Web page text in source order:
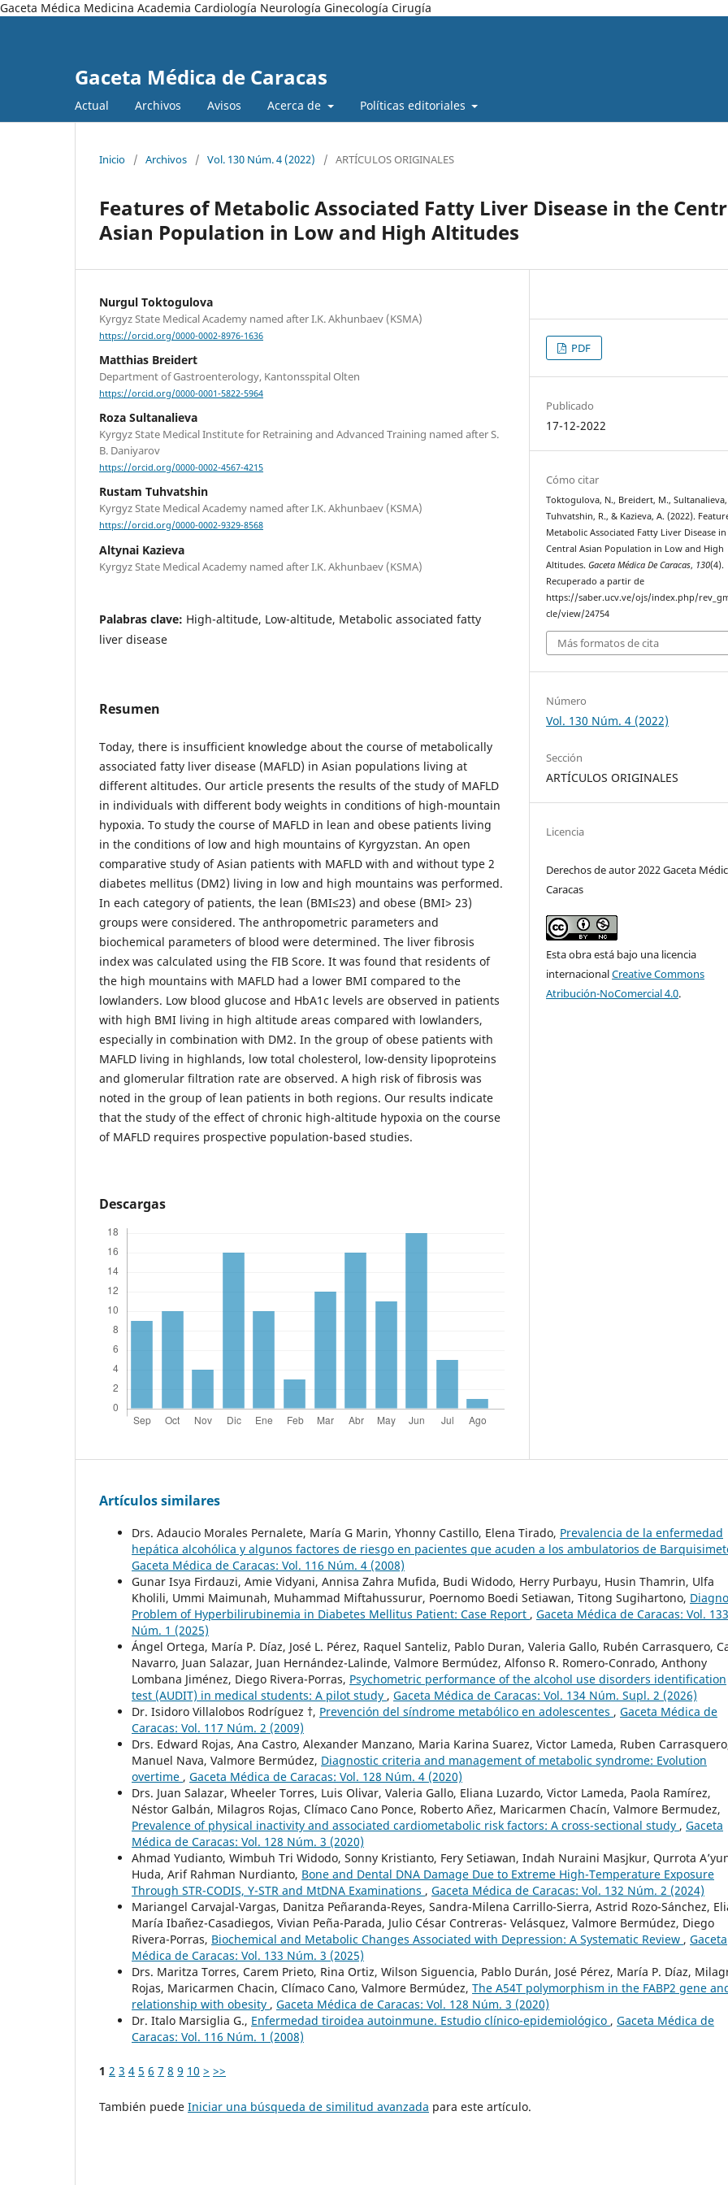
Gaceta Médica Medicina Academia Cardiología Neurología Ginecología Cirugía
Gaceta Médica de Caracas
Actual Archivos Avisos Acerca de Políticas editoriales
Inicio / Archivos / Vol. 130 Núm. 4 (2022) / ARTÍCULOS ORIGINALES
Features of Metabolic Associated Fatty Liver Disease in the
Asian Population in Low and High Altitudes
Nurgul Toktogulova
Kyrgyz State Medical Academy named after I.K. Akhunbaev (KSMA)
https://orcid.org/0000-0002-8976-1636
Matthias Breidert
Department of Gastroenterology, Kantonsspital Olten
https://orcid.org/0000-0001-5822-5964
Roza Sultanalieva
Kyrgyz State Medical Institute for Retraining and Advanced Training named after S.
B. Daniyarov
https://orcid.org/0000-0002-4567-4215
Rustam Tuhvatshin
Kyrgyz State Medical Academy named after I.K. Akhunbaev (KSMA)
https://orcid.org/0000-0002-9329-8568
Altynai Kazieva
Kyrgyz State Medical Academy named after I.K. Akhunbaev (KSMA)
Palabras clave: High-altitude, Low-altitude, Metabolic associated fatty
liver disease
Resumen
Today, there is insufficient knowledge about the course of metabolically
associated fatty liver disease (MAFLD) in Asian populations living at
different altitudes. Our article presents the results of the study of MAFLD
in individuals with different body weights in conditions of high-mountain
hypoxia. To study the course of MAFLD in lean and obese patients living
in the conditions of low and high mountains of Kyrgyzstan. An open
comparative study of Asian patients with MAFLD with and without type 2
diabetes mellitus (DM2) living in low and high mountains was performed.
In each category of patients, the lean (BMI≤23) and obese (BMI> 23)
groups were considered. The anthropometric parameters and
biochemical parameters of blood were determined. The liver fibrosis
index was calculated using the FIB Score. It was found that residents of
the high mountains with MAFLD had a lower BMI compared to the
lowlanders. Low blood glucose and HbA1c levels are observed in patients
with high BMI living in high altitude areas compared with lowlanders,
especially in combination with DM2. In the group of obese patients with
MAFLD living in highlands, low total cholesterol, low-density lipoproteins
and glomerular filtration rate are observed. A high risk of fibrosis was
noted in the group of lean patients in both regions. Our results indicate
that the study of the effect of chronic high-altitude hypoxia on the course
of MAFLD requires prospective population-based studies.
Descargas
PDF
Publicado
17-12-2022
Cómo citar
Toktogulova, N., Breidert, M., Sultanalieva,
Tuhvatshin, R., & Kazieva, A. (2022).
Metabolic Associated Fatty Liver Disease
Central Asian Population in Low and High
Altitudes.Gaceta Médica De Caracas, 130(4).
Recuperado a partir de
https://saber.ucv.ve/ojs/index.php/
cle/view/24754
Más formatos de cita
Número
Vol. 130 Núm. 4 (2022)
Sección
ARTÍCULOS ORIGINALES
Licencia
Derechos de autor 2022 Gaceta
Caracas
Esta obra está bajo una licencia
internacionalCreative Commons
Atribución-NoComercial 4.0.
Artículos similares
Drs. Adaucio Morales Pernalete, María G Marin, Yhonny Castillo, Elena Tirado, Prevalencia de la enfermedad
hepática alcohólica y algunos factores de riesgo en pacientes que acuden a los ambulatorios de
Gaceta Médica de Caracas: Vol. 116 Núm. 4 (2008)
Gunar Isya Firdauzi, Amie Vidyani, Annisa Zahra Mufida, Budi Widodo, Herry Purbayu, Husin Thamrin, Ulfa
Kholili, Ummi Maimunah, Muhammad Miftahussurur, Poernomo Boedi Setiawan, Titong Sugihartono,
Problem of Hyperbilirubinemia in Diabetes Mellitus Patient: Case Report , Gaceta Médica de Caracas: Vol. 133
Núm. 1 (2025)
Ángel Ortega, María P. Díaz, José L. Pérez, Raquel Santeliz, Pablo Duran, Valeria Gallo, Rubén Carrasquero,
Navarro, Juan Salazar, Juan Hernández-Lalinde, Valmore Bermúdez, Alfonso R. Romero-Conrado, Anthony
Lombana Jiménez, Diego Rivera-Porras, Psychometric performance of the alcohol use disorders identification
test (AUDIT) in medical students: A pilot study , Gaceta Médica de Caracas: Vol. 134 Núm. Supl. 2 (2026)
Dr. Isidoro Villalobos Rodríguez †, Prevención del síndrome metabólico en adolescentes , Gaceta Médica de
Caracas: Vol. 117 Núm. 2 (2009)
Drs. Edward Rojas, Ana Castro, Alexander Manzano, Maria Karina Suarez, Victor Lameda, Ruben
Manuel Nava, Valmore Bermúdez, Diagnostic criteria and management of metabolic syndrome: Evolution
overtime , Gaceta Médica de Caracas: Vol. 128 Núm. 4 (2020)
Drs. Juan Salazar, Wheeler Torres, Luis Olivar, Valeria Gallo, Eliana Luzardo, Victor Lameda, Paola Ramírez,
Néstor Galbán, Milagros Rojas, Clímaco Cano Ponce, Roberto Añez, Maricarmen Chacín, Valmore Bermudez,
Prevalence of physical inactivity and associated cardiometabolic risk factors: A cross-sectional study , Gaceta
Médica de Caracas: Vol. 128 Núm. 3 (2020)
Ahmad Yudianto, Wimbuh Tri Widodo, Sonny Kristianto, Fery Setiawan, Indah Nuraini Masjkur, Qurrota
Huda, Arif Rahman Nurdianto, Bone and Dental DNA Damage Due to Extreme High-Temperature Exposure
Through STR-CODIS, Y-STR and MtDNA Examinations , Gaceta Médica de Caracas: Vol. 132 Núm. 2 (2024)
Mariangel Carvajal-Vargas, Danitza Peñaranda-Reyes, Sandra-Milena Carrillo-Sierra, Astrid Rozo-Sánchez,
María Ibañez-Casadiegos, Vivian Peña-Parada, Julio César Contreras- Velásquez, Valmore Bermúdez, Diego
Rivera-Porras, Biochemical and Metabolic Changes Associated with Depression: A Systematic Review , Gaceta
Médica de Caracas: Vol. 133 Núm. 3 (2025)
Drs. Maritza Torres, Carem Prieto, Rina Ortiz, Wilson Siguencia, Pablo Durán, José Pérez, María P. Díaz,
Rojas, Maricarmen Chacin, Clímaco Cano, Valmore Bermúdez, The A54T polymorphism in the FABP2 gene
relationship with obesity , Gaceta Médica de Caracas: Vol. 128 Núm. 3 (2020)
Dr. Italo Marsiglia G., Enfermedad tiroidea autoinmune. Estudio clínico-epidemiológico , Gaceta Médica de
Caracas: Vol. 116 Núm. 1 (2008)
1 2 3 4 5 6 7 8 9 10 > >>
También puede Iniciar una búsqueda de similitud avanzada para este artículo.